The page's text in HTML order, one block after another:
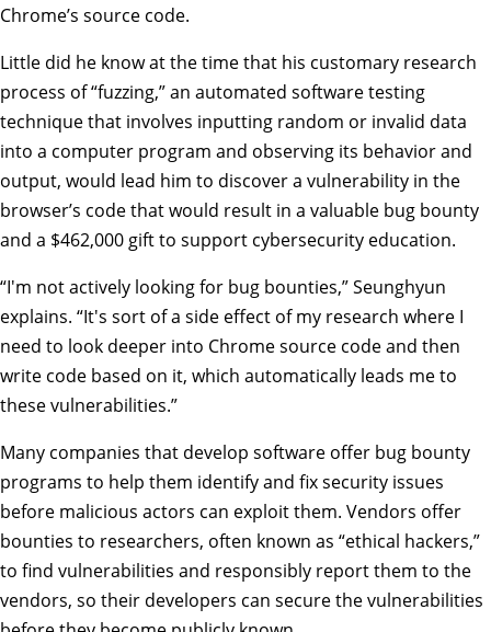
Chrome’s source code.
Little did he know at the time that his customary research
process of “fuzzing,” an automated software testing
technique that involves inputting random or invalid data
into a computer program and observing its behavior and
output, would lead him to discover a vulnerability in the
browser’s code that would result in a valuable bug bounty
and a $462,000 gift to support cybersecurity education.
“I'm not actively looking for bug bounties,” Seunghyun
explains. “It's sort of a side effect of my research where I
need to look deeper into Chrome source code and then
write code based on it, which automatically leads me to
these vulnerabilities.”
Many companies that develop software offer bug bounty
programs to help them identify and fix security issues
before malicious actors can exploit them. Vendors offer
bounties to researchers, often known as “ethical hackers,”
to find vulnerabilities and responsibly report them to the
vendors, so their developers can secure the vulnerabilities